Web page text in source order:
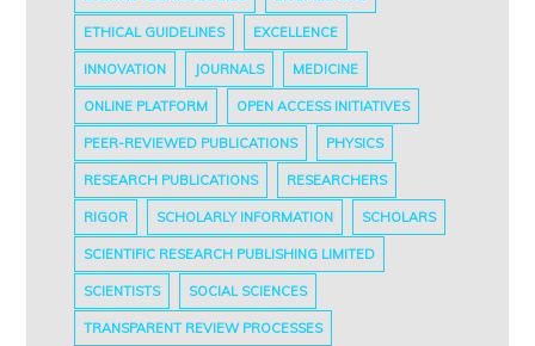
ETHICAL GUIDELINES EXCELLENCE
INNOVATION JOURNALS MEDICINE
ONLINE PLATFORM OPEN ACCESS INITIATIVES
PEER-REVIEWED PUBLICATIONS PHYSICS
RESEARCH PUBLICATIONS RESEARCHERS
RIGOR SCHOLARLY INFORMATION SCHOLARS
SCIENTIFIC RESEARCH PUBLISHING LIMITED
SCIENTISTS SOCIAL SCIENCES
TRANSPARENT REVIEW PROCESSES